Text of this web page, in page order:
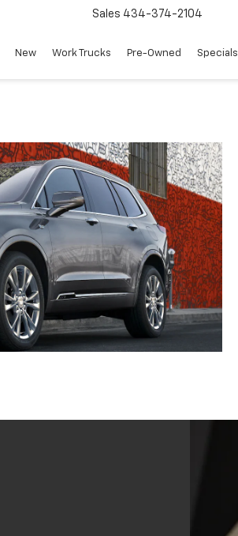
Sales 434-374-2104
New Work Trucks Pre-Owned Specials